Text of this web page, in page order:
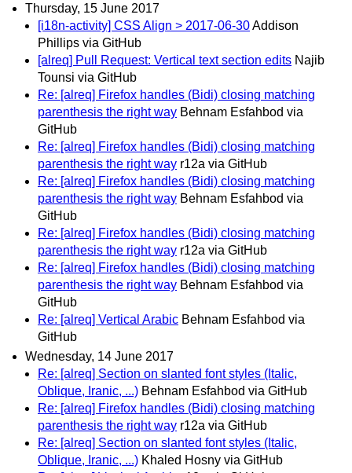
Thursday, 15 June 2017
[i18n-activity] CSS Align > 2017-06-30Addison
Phillips via GitHub
[alreq] Pull Request: Vertical text section edits Najib
Tounsi via GitHub
Re: [alreq] Firefox handles (Bidi) closing matching
parenthesis the right way Behnam Esfahbod via
GitHub
Re: [alreq] Firefox handles (Bidi) closing matching
parenthesis the right way r12a via GitHub
Re: [alreq] Firefox handles (Bidi) closing matching
parenthesis the right way Behnam Esfahbod via
GitHub
Re: [alreq] Firefox handles (Bidi) closing matching
parenthesis the right way r12a via GitHub
Re: [alreq] Firefox handles (Bidi) closing matching
parenthesis the right way Behnam Esfahbod via
GitHub
Re: [alreq] Vertical Arabic Behnam Esfahbod via
GitHub
Wednesday, 14 June 2017
Re: [alreq] Section on slanted font styles (Italic,
Oblique, Iranic, ...) Behnam Esfahbod via GitHub
Re: [alreq] Firefox handles (Bidi) closing matching
parenthesis the right way r12a via GitHub
Re: [alreq] Section on slanted font styles (Italic,
Oblique, Iranic, ...) Khaled Hosny via GitHub